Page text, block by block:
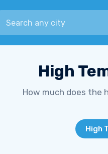
city
High
How much does the
High